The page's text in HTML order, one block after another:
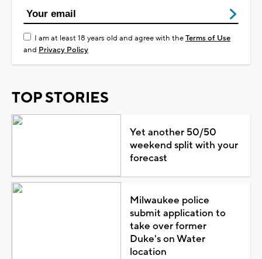
I am at least 18 years old and agree with theTerms of Use
and Privacy Policy
TOP STORIES
Yet another 50/50
weekend split with your
forecast
Milwaukee police
submit application to
take over former
Duke's on Water
location